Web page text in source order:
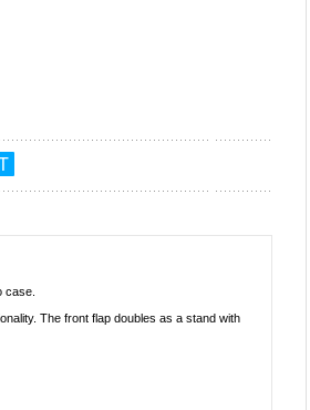
case.
The front flap doubles as a stand with